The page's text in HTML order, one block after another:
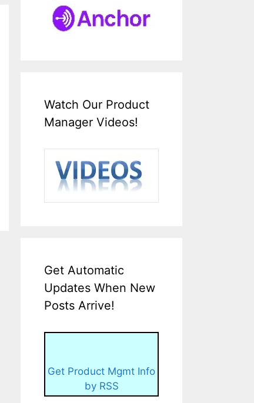
Watch Our Product
Manager Videos!
Get Automatic
Updates When New
Posts Arrive!
Get Product Mgmt Info
by RSS